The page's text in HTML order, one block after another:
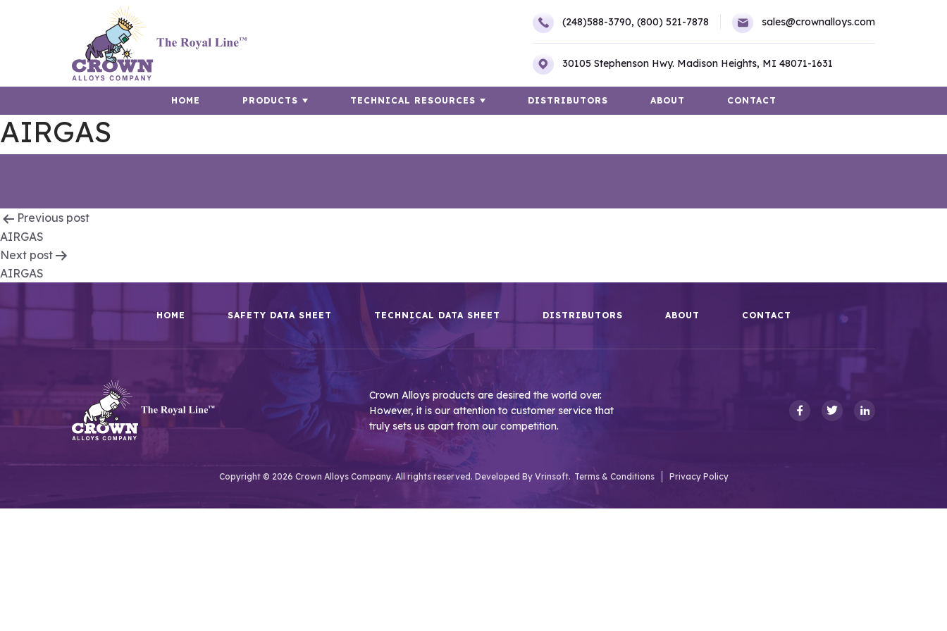
(248)588-3790, (800) 521-7878 sales@crownalloys.com
30105 Stephenson Hwy. Madison Heights, MI 48071-1631
HOME PRODUCTS TECHNICAL RESOURCES DISTRIBUTORS ABOUT CONTACT
AIRGAS
Post
navigation
Previous post
AIRGAS
Next post
AIRGAS
HOME SAFETY DATA SHEET TECHNICAL DATA SHEET DISTRIBUTORS ABOUT CONTACT
Crown Alloys products are desired the world over.
However, it is our attention to customer service that
truly sets us apart from our competition.
Copyright © 2026 Crown Alloys Company. All rights reserved. Developed By Vrinsoft. Terms & Conditions Privacy Policy